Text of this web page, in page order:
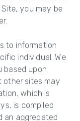
you may be
to information
individual. We
based upon
other sites may
which is
is compiled
an aggregated